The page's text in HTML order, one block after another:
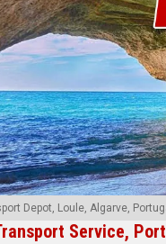
Depot, Loule, Algarve,
Service,